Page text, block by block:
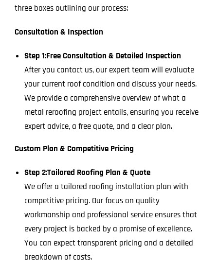
three boxes outlining our process:
Consultation & Inspection
Step 1:Free Consultation & Detailed Inspection
After you contact us, our expert team will evaluate
your current roof condition and discuss your needs.
We provide a comprehensive overview of what a
metal reroofing project entails, ensuring you receive
expert advice, a free quote, and a clear plan.
Custom Plan & Competitive Pricing
Step 2:Tailored Roofing Plan & Quote
We offer a tailored roofing installation plan with
competitive pricing. Our focus on quality
workmanship and professional service ensures that
every project is backed by a promise of excellence.
You can expect transparent pricing and a detailed
breakdown of costs.